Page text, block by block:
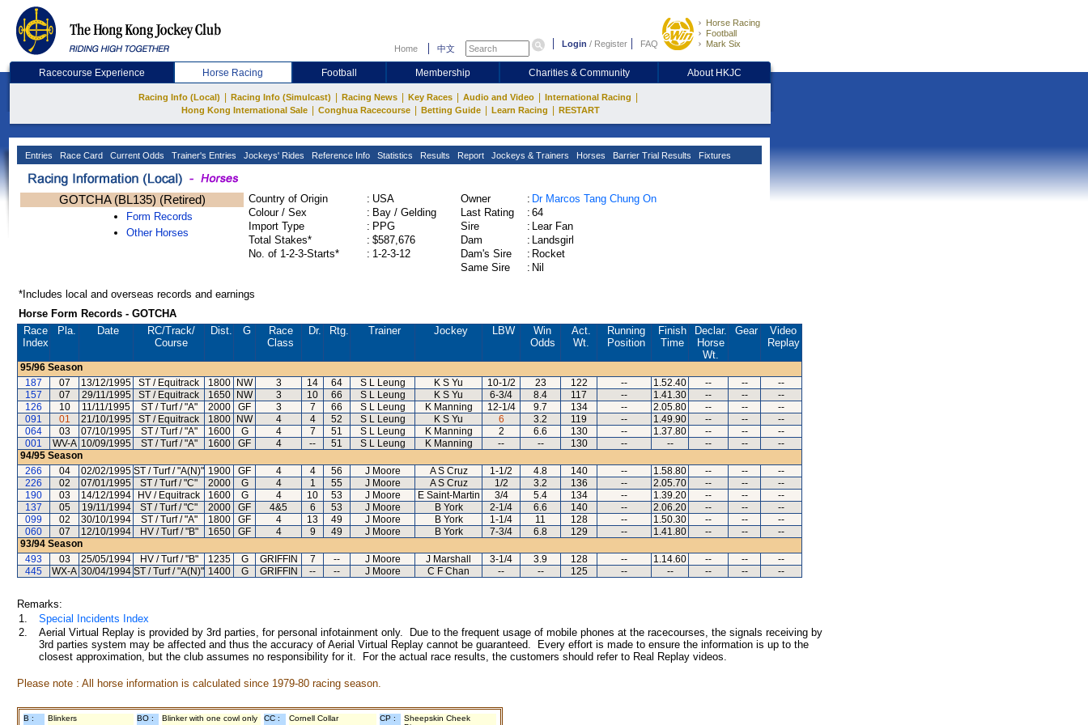
Home 中文 Login / Register FAQ
Horse Racing
Football
Mark Six
Racecourse Experience Horse Racing Football Membership Charities & Community About HKJC
Racing Info (Local) Racing Info (Simulcast) Racing News Key Races Audio and Video International Racing
Hong Kong International Sale Conghua Racecourse Betting Guide Learn Racing RESTART
Entries Race Card Current Odds Trainer's Entries Jockeys' Rides Reference Info Statistics Results Report Jockeys & Trainers Horses Barrier Trial Results Fixtures
GOTCHA (BL135) (Retired)
Form Records
Other Horses
Country of Origin : USA
Colour / Sex
: Bay / Gelding
Import Type
: PPG
Total Stakes*
: $587,676
No. of 1-2-3-Starts*
: 1-2-3-12
Owner : Dr Marcos Tang Chung On
Last Rating
: 64
Sire
: Lear Fan
Dam
: Landsgirl
Dam's Sire
: Rocket
Same Sire
: Nil
*Includes local and overseas records and earnings
Horse Form Records - GOTCHA
Race
Index
Pla. Date RC/Track/
Course
Dist. G
Race
Class
Dr. Rtg. Trainer Jockey LBW
Win
Odds
Act.
Wt.
Running
Position
Finish
Time
Declar.
Horse
Wt.
Gear
Video
Replay
95/96 Season
187
07 13/12/1995 ST / Equitrack 1800 NW 3 14 64 S L Leung K S Yu 10-1/2 23 122 -- 1.52.40 -- --
--
157
07 29/11/1995 ST / Equitrack 1650 NW 3 10 66 S L Leung K S Yu 6-3/4 8.4 117 -- 1.41.30 -- --
--
126
10 11/11/1995 ST / Turf / "A" 2000 GF 3 7 66 S L Leung K Manning 12-1/4 9.7 134 -- 2.05.80 -- --
--
091
01 21/10/1995 ST / Equitrack 1800 NW 4 4 52 S L Leung K S Yu 6 3.2 119 -- 1.49.90 -- --
--
064
03 07/10/1995 ST / Turf / "A" 1600 G 4 7 51 S L Leung K Manning 2 6.6 130 -- 1.37.80 -- --
--
001
WV-A 10/09/1995 ST / Turf / "A" 1600 GF 4 -- 51 S L Leung K Manning -- -- 130 -- -- -- --
--
94/95 Season
266
04 02/02/1995 ST / Turf / "A(N)" 1900 GF 4 4 56 J Moore A S Cruz 1-1/2 4.8 140 -- 1.58.80 -- --
--
226
02 07/01/1995 ST / Turf / "C" 2000 G 4 1 55 J Moore A S Cruz 1/2 3.2 136 -- 2.05.70 -- --
--
190
03 14/12/1994 HV / Equitrack 1600 G 4 10 53 J Moore E Saint-Martin 3/4 5.4 134 -- 1.39.20 -- --
--
137
05 19/11/1994 ST / Turf / "C" 2000 GF 4&5 6 53 J Moore B York 2-1/4 6.6 140 -- 2.06.20 -- --
--
099
02 30/10/1994 ST / Turf / "A" 1800 GF 4 13 49 J Moore B York 1-1/4 11 128 -- 1.50.30 -- --
--
060
07 12/10/1994 HV / Turf / "B" 1650 GF 4 9 49 J Moore B York 7-3/4 6.8 129 -- 1.41.80 -- --
--
93/94 Season
493
03 25/05/1994 HV / Turf / "B" 1235 G GRIFFIN 7 -- J Moore J Marshall 3-1/4 3.9 128 -- 1.14.60 -- --
--
445
WX-A 30/04/1994 ST / Turf / "A(N)" 1400 G GRIFFIN -- -- J Moore C F Chan -- -- 125 -- -- -- -- --
Remarks:
1.
Special Incidents Index
2.
Aerial Virtual Replay is provided by 3rd parties, for personal infotainment only. Due to the frequent usage of mobile phones at the racecourses, the signals receiving by
3rd parties system may be affected and thus the accuracy of Aerial Virtual Replay cannot be guaranteed. Every effort is made to ensure the information is up to the
closest approximation, but the club assumes no responsibility for it. For the actual race results, the customers should refer to Real Replay videos.
Please note : All horse information is calculated since 1979-80 racing season.
B : Blinkers BO : Blinker with one cowl only CC : Cornell Collar CP :
Sheepskin Cheek